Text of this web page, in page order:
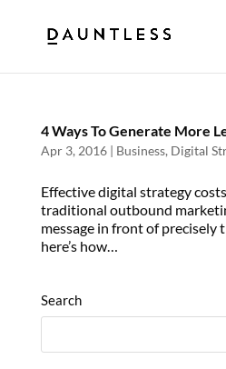
4 Ways To Generate More
Apr 3, 2016| Business, Digital
Effective digital strategy
traditional outbound
message in front of precisely
here’s how…
Search